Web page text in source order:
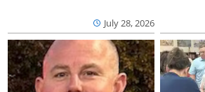
July 28, 2026